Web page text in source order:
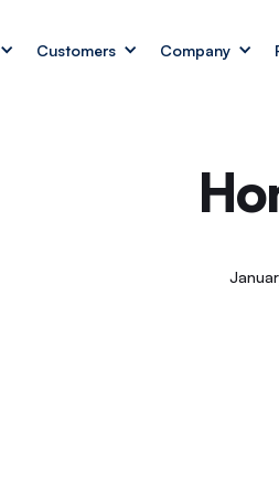
Customers Company